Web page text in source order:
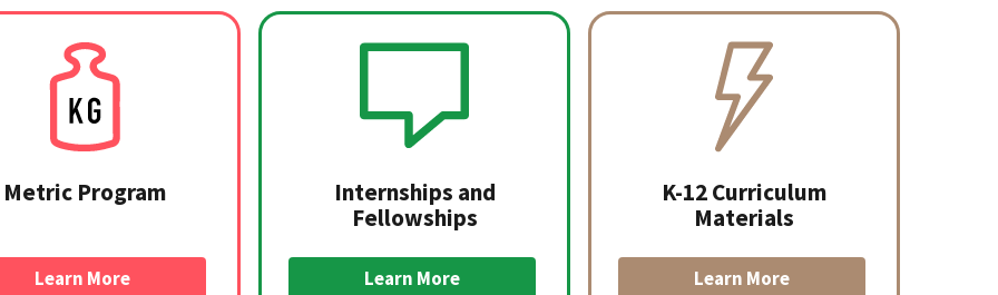
Metric Program
Learn More
Internships and
Fellowships
Learn More
K-12 Curriculum
Materials
Learn More